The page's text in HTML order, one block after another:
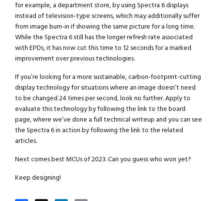
for example, a department store, by using Spectra 6 displays
instead of television-type screens, which may additionally suffer
from image burn-in if showing the same picture for a long time.
While the Spectra 6 still has the longer refresh rate associated
with EPDs, it has now cut this time to 12 seconds for a marked
improvement over previous technologies.
If you’re looking for a more sustainable, carbon-footprint-cutting
display technology for situations where an image doesn’t need
to be changed 24 times per second, look no further. Apply to
evaluate this technology by following the link to the board
page, where we’ve done a full technical writeup and you can see
the Spectra 6 in action by following the link to the related
articles.
Next comes best MCUs of 2023. Can you guess who won yet?
Keep designing!